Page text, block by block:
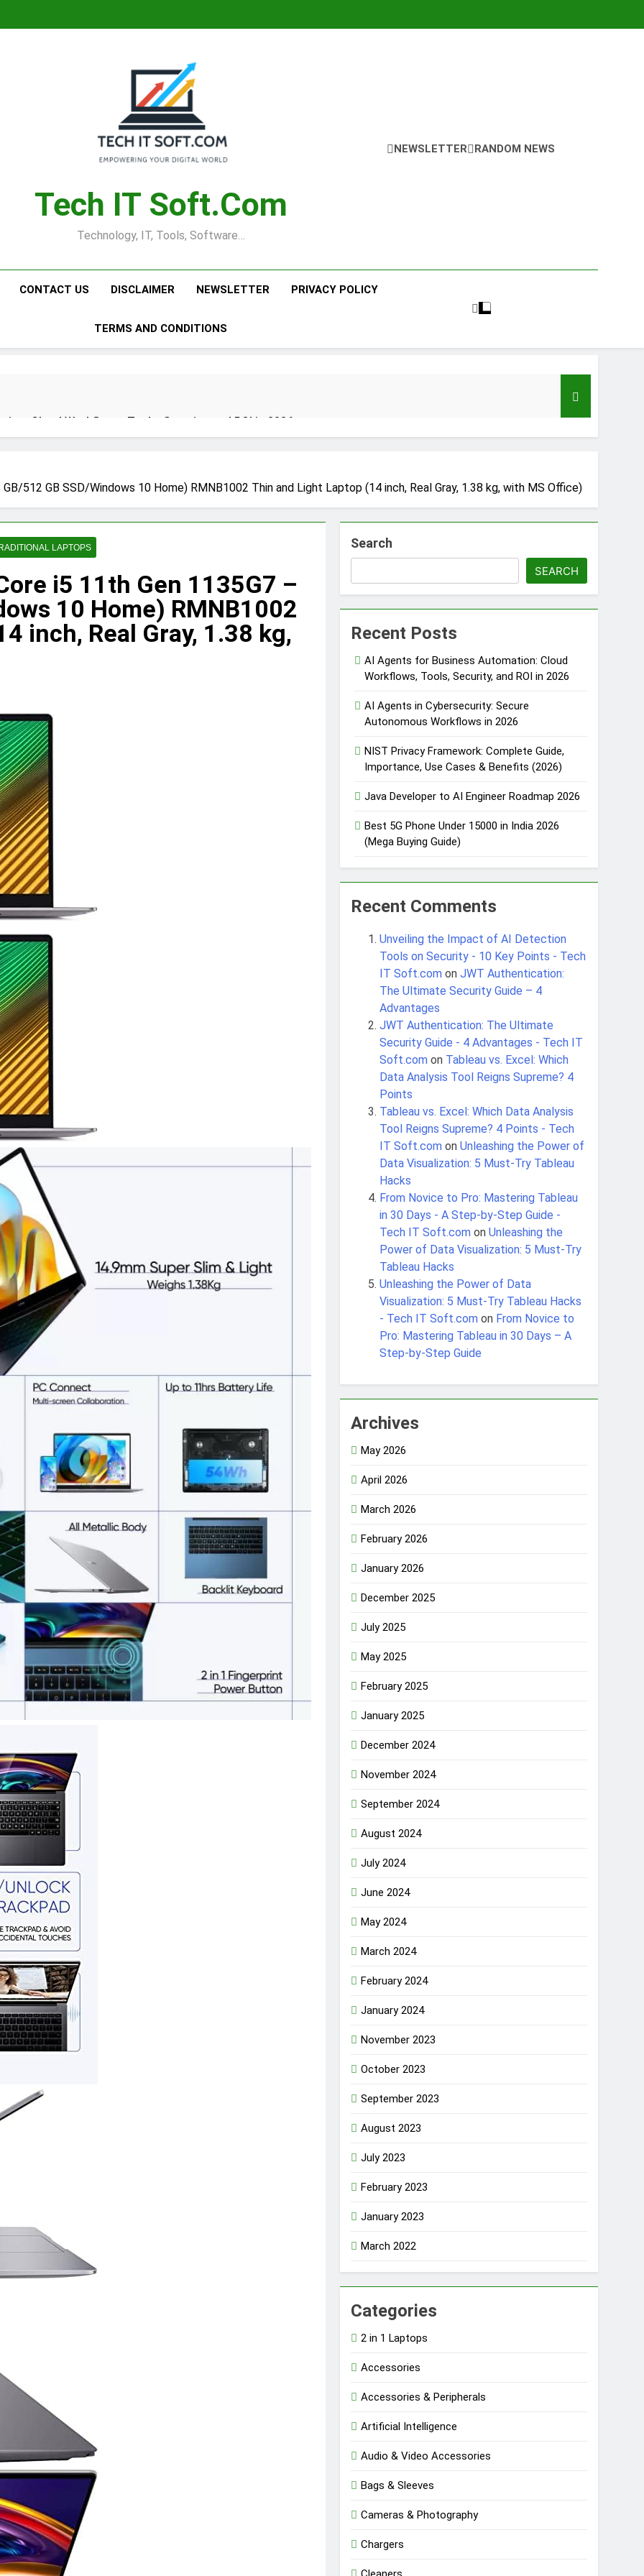
Tech IT Soft.com
Technology, IT, Tools, Software…
NEWSLETTER RANDOM NEWS
CONTACT US DISCLAIMER NEWSLETTER PRIVACY POLICY
TERMS AND CONDITIONS
Cloud Workflows, Tools, Security, and ROI in 2026
Autonomous Workflows in 2026
Guide, Importance, Use Cases & Benefits (2026) Java Developer to AI Engineer Roadmap 2026
2026 (Mega Buying Guide)GitOps in 2026: The Complete Guide to Automating Infrastructure with Git
5 Months Ago
Code Tool in 2026: Complete Enterprise Guide for Cloud Automation
The Complete Enterprise Guide to Software Supply Chain Protection
Patterns with Google ADK Implementing Anthropic’s Agent Design Patterns with Google ADK
512 GB SSD/Windows 10 Home) RMNB1002 Thin and Light Laptop (14 inch, Real Gray, 1.38 kg, with MS Office)
LAPTOPS
i5 11th Gen 1135G7 –
10 Home) RMNB1002
inch, Real Gray, 1.38 kg,
Search
SEARCH
Recent Posts
AI Agents for Business Automation: Cloud
Workflows, Tools, Security, and ROI in 2026
AI Agents in Cybersecurity: Secure
Autonomous Workflows in 2026
NIST Privacy Framework: Complete Guide,
Importance, Use Cases & Benefits (2026)
Java Developer to AI Engineer Roadmap 2026
Best 5G Phone Under 15000 in India 2026
(Mega Buying Guide)
Recent Comments
Unveiling the Impact of AI Detection
Tools on Security - 10 Key Points - Tech
IT Soft.com onJWT Authentication:
The Ultimate Security Guide – 4
Advantages
JWT Authentication: The Ultimate
Security Guide - 4 Advantages - Tech IT
Soft.com on Tableau vs. Excel: Which
Data Analysis Tool Reigns Supreme? 4
Points
Tableau vs. Excel: Which Data Analysis
Tool Reigns Supreme? 4 Points - Tech
IT Soft.com onUnleashing the Power of
Data Visualization: 5 Must-Try Tableau
Hacks
From Novice to Pro: Mastering Tableau
in 30 Days - A Step-by-Step Guide -
Tech IT Soft.com onUnleashing the
Power of Data Visualization: 5 Must-Try
Tableau Hacks
Unleashing the Power of Data
Visualization: 5 Must-Try Tableau Hacks
- Tech IT Soft.com on From Novice to
Pro: Mastering Tableau in 30 Days – A
Step-by-Step Guide
Archives
May 2026
April 2026
March 2026
February 2026
January 2026
December 2025
July 2025
May 2025
February 2025
January 2025
December 2024
November 2024
September 2024
August 2024
July 2024
June 2024
May 2024
March 2024
February 2024
January 2024
November 2023
October 2023
September 2023
August 2023
July 2023
February 2023
January 2023
March 2022
Categories
2 in 1 Laptops
Accessories
Accessories & Peripherals
Artificial Intelligence
Audio & Video Accessories
Bags & Sleeves
Cameras & Photography
Chargers